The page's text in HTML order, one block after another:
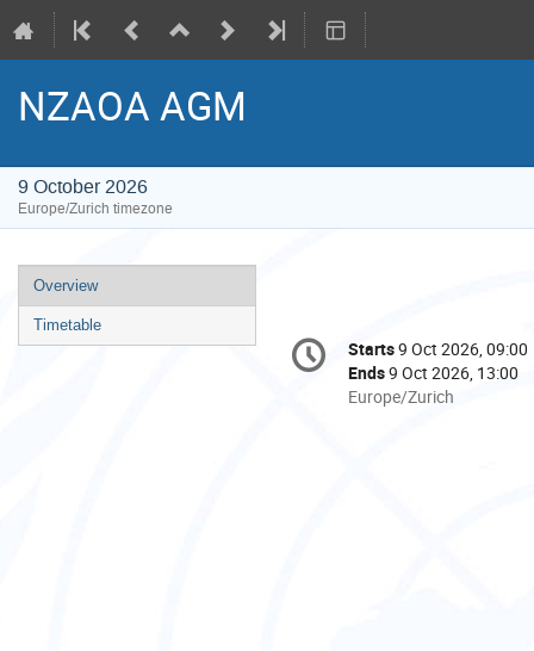
NZAOA AGM
9 October 2026
Europe/Zurich timezone
Event
menu
Overview
Timetable
Conference
information
Date/Time
Starts9 Oct 2026, 09:00
Ends9 Oct 2026, 13:00
All
Europe/Zurich